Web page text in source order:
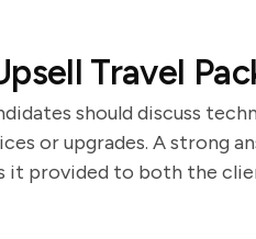
Travel
should discuss
or upgrades. A strong
it provided to both the